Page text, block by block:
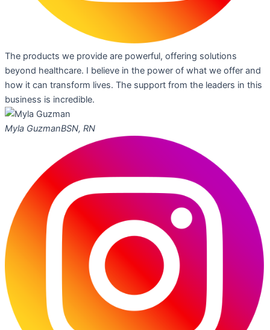
The products we provide are powerful, offering solutions
beyond healthcare. I believe in the power of what we offer and
how it can transform lives. The support from the leaders in this
business is incredible.
Myla GuzmanBSN, RN